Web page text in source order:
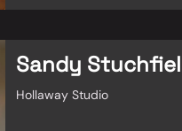
Sandy
Hollaway Studio